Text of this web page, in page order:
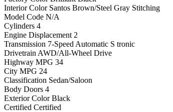
Interior Color Santos Brown/Steel Gray Stitching
Model Code N/A
Cylinders 4
Engine Displacement 2
Transmission 7-Speed Automatic S tronic
Drivetrain AWD/All-Wheel Drive
Highway MPG 34
City MPG 24
Classification Sedan/Saloon
Body Doors 4
Exterior Color Black
Certified Certified